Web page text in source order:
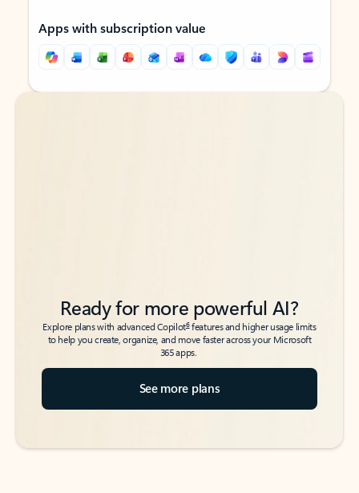
Apps with subscription value
Back to tabs
Back to tabs
Ready for more powerful AI?
Explore plans with advanced Copilot6features and higher usage limits
to help you create, organize, and move faster across your Microsoft
365 apps.
See more plans